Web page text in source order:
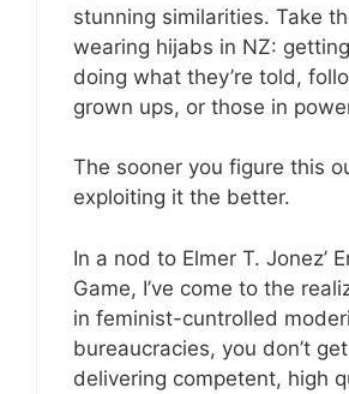
stunning similarities. Take
wearing hijabs in NZ:
doing what they’re told,
grown ups, or those in
The sooner you figure this
exploiting it the better.
In a nod to Elmer T. Jonez’
Game, I’ve come to the
in feminist-cuntrolled
bureaucracies, you don’t
delivering competent, high